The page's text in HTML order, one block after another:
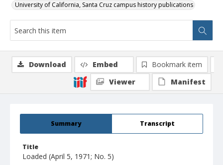
University of California, Santa Cruz campus history publications
Summary Transcript
Title
Loaded (April 5, 1971; No. 5)
Download Embed
Bookmark item
Viewer
Manifest